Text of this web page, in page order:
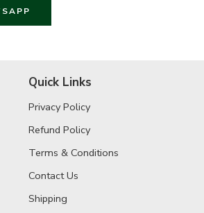
Quick Links
Privacy Policy
Refund Policy
Terms & Conditions
Contact Us
Shipping